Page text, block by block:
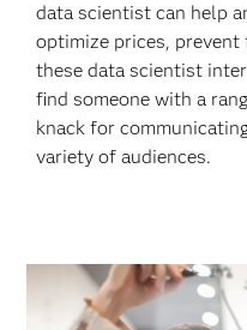
data scientist can help
optimize prices, prevent
these data scientist
find someone with a
knack for
variety of audiences.